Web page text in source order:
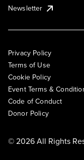
Newsletter
Privacy Policy
Terms of Use
Cookie Policy
Event Terms &
Code of Conduct
Donor Policy
© 2026 All Rights